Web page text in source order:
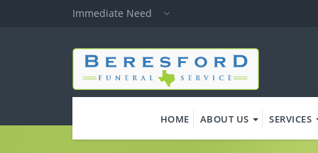
Immediate Need
HOME ABOUT US SERVICES